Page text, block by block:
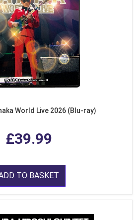
World Live 2026 (Blu-ray)
£39.99
TO BASKET